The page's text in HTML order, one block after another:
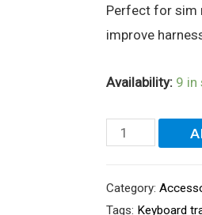
Perfect for sim
improve
Availability: 9 in
Seatbelt
Sim
Category:
Tags: Keyboard